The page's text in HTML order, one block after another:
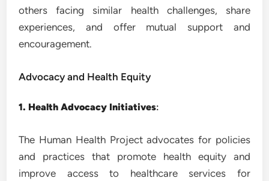
others facing similar health challenges, share
experiences, and offer mutual support and
encouragement.
Advocacy and Health Equity
1. Health Advocacy Initiatives:
The Human Health Project advocates for policies
and practices that promote health equity and
improve access to healthcare services for